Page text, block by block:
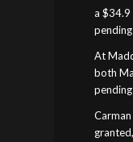
a $34.9
At
both